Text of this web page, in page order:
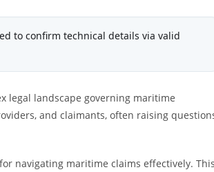
to confirm technical details via valid
legal landscape governing maritime
and claimants, often raising
navigating maritime claims effectively.